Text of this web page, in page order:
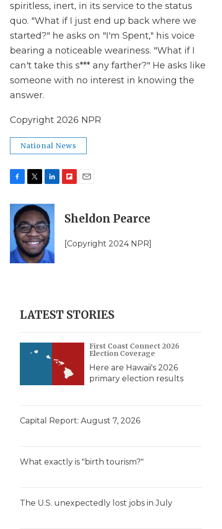
spiritless, inert, in its service to the status
quo. "What if I just end up back where we
started?" he asks on "I'm Spent," his voice
bearing a noticeable weariness. "What if I
can't take this s*** any farther?" He asks like
someone with no interest in knowing the
answer.
Copyright 2026 NPR
National News
c
e
b
o
k
i
t
t
e
r
n
k
e
d
I
n
p
b
a
i
l
Sheldon Pearce
[Copyright 2024 NPR]
LATEST STORIES
First Coast Connect 2026
Election Coverage
Here are Hawaii's 2026
primary election results
Capital Report: August 7, 2026
What exactly is "birth tourism?"
The U.S. unexpectedly lost jobs in July